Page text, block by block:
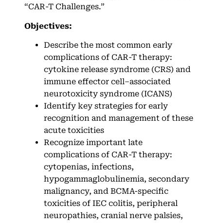
“CAR-T Challenges.”
Objectives:
Describe the most common early
complications of CAR-T therapy:
cytokine release syndrome (CRS) and
immune effector cell–associated
neurotoxicity syndrome (ICANS)
Identify key strategies for early
recognition and management of these
acute toxicities
Recognize important late
complications of CAR-T therapy:
cytopenias, infections,
hypogammaglobulinemia, secondary
malignancy, and BCMA-specific
toxicities of IEC colitis, peripheral
neuropathies, cranial nerve palsies,